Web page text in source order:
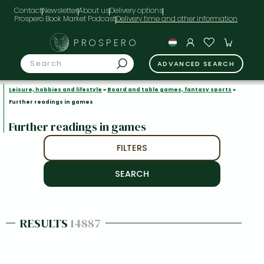
ContactNewsletterAbout usDelivery options
Prospero Book Market Podcast
PROSPERO
ADVANCED SEARCH
Leisure, hobbies and lifestyle » Board and table games, fantasy sports »
Further readings in games
Further readings in games
FILTERS
RESULTS 14887